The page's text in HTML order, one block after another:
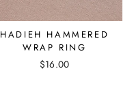
HADIEH HAMMERED
WRAP RING
$16.00